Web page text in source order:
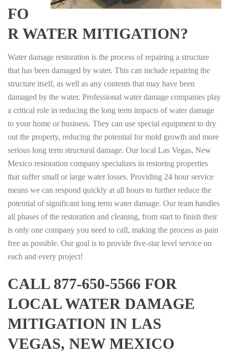
FO
R WATER MITIGATION?
Water damage restoration is the process of repairing a structure
that has been damaged by water. This can include repairing the
structure itself, as well as any contents that may have been
damaged by the water. Professional water damage companies play
a critical role in reducing the long term impacts of water damage
to your home or business. They can use special equipment to dry
out the property, reducing the potential for mold growth and more
serious long term structural damage. Our local Las Vegas, New
Mexico restoration company specializes in restoring properties
that suffer small or large water losses. Providing 24 hour service
means we can respond quickly at all hours to further reduce the
potential of significant long term water damage. Our team handles
all phases of the restoration and cleaning, from start to finish their
is only one company you need to call, making the process as pain
free as possible. Our goal is to provide five-star level service on
each and every project!
CALL 877-650-5566 FOR
LOCAL WATER DAMAGE
MITIGATION IN LAS
VEGAS, NEW MEXICO